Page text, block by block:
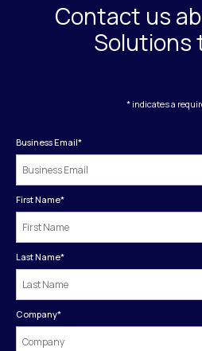
Contact us
Solutions
* indicates a
Business Email*
First Name*
Last Name*
Company*